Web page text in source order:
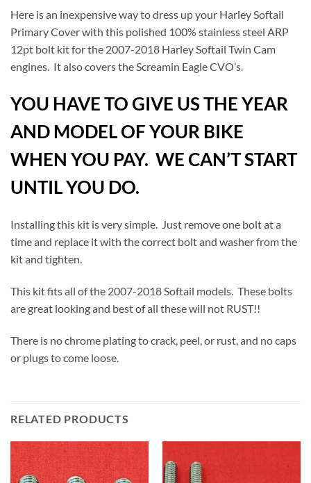
Here is an inexpensive way to dress up your Harley Softail
Primary Cover with this polished 100% stainless steel ARP
12pt bolt kit for the 2007-2018 Harley Softail Twin Cam
engines. It also covers the Screamin Eagle CVO’s.
YOU HAVE TO GIVE US THE YEAR
AND MODEL OF YOUR BIKE
WHEN YOU PAY. WE CAN’T START
UNTIL YOU DO.
Installing this kit is very simple. Just remove one bolt at a
time and replace it with the correct bolt and washer from the
kit and tighten.
This kit fits all of the 2007-2018 Softail models. These bolts
are great looking and best of all these will not RUST!!
There is no chrome plating to crack, peel, or rust, and no caps
or plugs to come loose.
RELATED PRODUCTS